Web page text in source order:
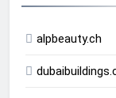
alpbeauty.ch